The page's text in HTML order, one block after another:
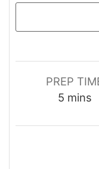
PREP
5minutes
mins